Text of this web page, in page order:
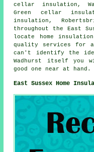
cellar insulation,
Green cellar
insulation,
throughout the East
locate home
quality services for
can't identify the
Wadhurst itself you
good one near at hand.
East Sussex Home